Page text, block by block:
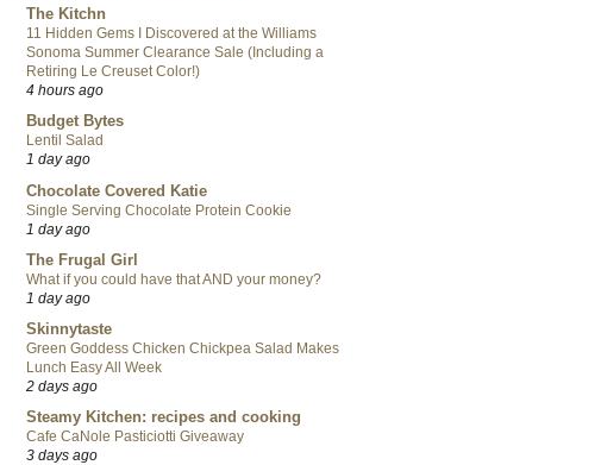
The Kitchn
11 Hidden Gems I Discovered at the Williams
Sonoma Summer Clearance Sale (Including a
Retiring Le Creuset Color!)
4 hours ago
Budget Bytes
Lentil Salad
1 day ago
Chocolate Covered Katie
Single Serving Chocolate Protein Cookie
1 day ago
The Frugal Girl
What if you could have that AND your money?
1 day ago
Skinnytaste
Green Goddess Chicken Chickpea Salad Makes
Lunch Easy All Week
2 days ago
Steamy Kitchen: recipes and cooking
Cafe CaNole Pasticiotti Giveaway
3 days ago